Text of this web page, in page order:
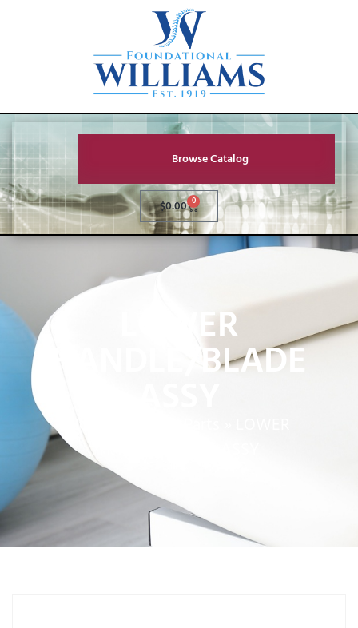
Browse Catalog
$0.00 0
LOWER
HANDLE/BLADE